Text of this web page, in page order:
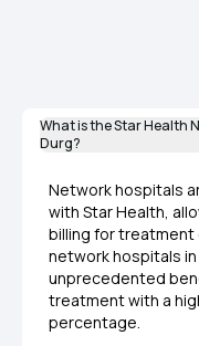
What is the Star Health
Durg?
Network hospitals
with Star Health,
billing for treatment
network hospitals
unprecedented
treatment with a
percentage.